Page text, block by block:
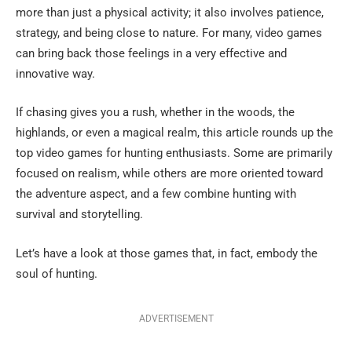
more than just a physical activity; it also involves patience,
strategy, and being close to nature. For many, video games
can bring back those feelings in a very effective and
innovative way.
If chasing gives you a rush, whether in the woods, the
highlands, or even a magical realm, this article rounds up the
top video games for hunting enthusiasts. Some are primarily
focused on realism, while others are more oriented toward
the adventure aspect, and a few combine hunting with
survival and storytelling.
Let’s have a look at those games that, in fact, embody the
soul of ​‍​‌‍​‍‌​‍​‌‍​‍‌hunting.
ADVERTISEMENT